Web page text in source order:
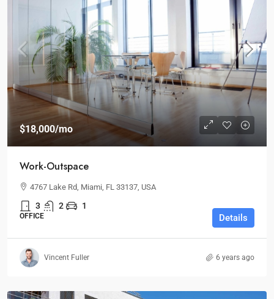
$18,000/mo
Work-Outspace
4767 Lake Rd, Miami, FL 33137, USA
3 2 1
OFFICE Details
Vincent Fuller 6 years ago